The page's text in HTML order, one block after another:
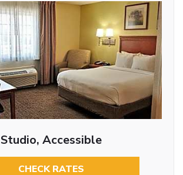
Studio, Accessible
CHECK RATES